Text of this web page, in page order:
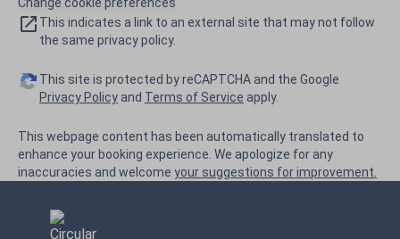
This indicates a link to an external site that may not follow
the same privacy policy.
This site is protected by reCAPTCHA and the Google
Privacy Policy and Terms of Service apply.
This webpage content has been automatically translated to
enhance your booking experience. We apologize for any
inaccuracies and welcome your suggestions for improvement.